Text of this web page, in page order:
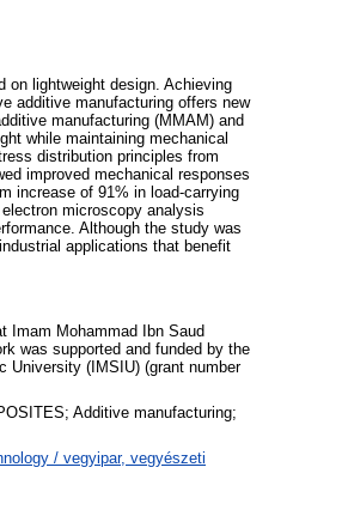
on lightweight design. Achieving
additive manufacturing offers new
manufacturing (MMAM) and
while maintaining mechanical
distribution principles from
improved mechanical responses
increase of 91% in load-carrying
microscopy analysis
Although the study was
applications that benefit
Imam Mohammad Ibn Saud
was supported and funded by the
University (IMSIU) (grant number
Additive manufacturing;
/ vegyipar, vegyészeti